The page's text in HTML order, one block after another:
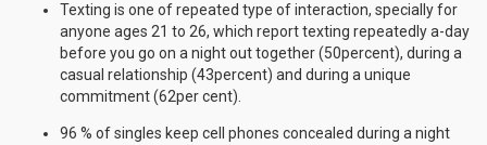
Texting is one of repeated type of interaction, specially for
anyone ages 21 to 26, which report texting repeatedly a-day
before you go on a night out together (50percent), during a
casual relationship (43percent) and during a unique
commitment (62per cent).
96 % of singles keep cell phones concealed during a night